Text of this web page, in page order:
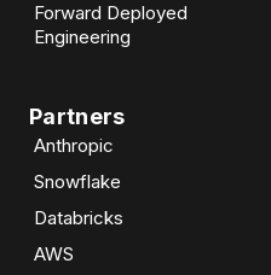
Forward Deployed
Engineering
Partners
Anthropic
Snowflake
Databricks
AWS